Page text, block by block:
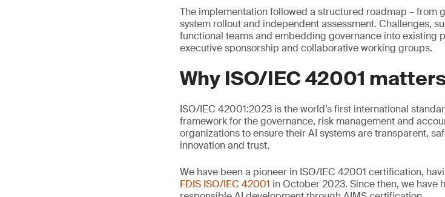
The implementation followed a structured roadmap – from
system rollout and independent assessment. Challenges,
functional teams and embedding governance into existing
executive sponsorship and collaborative working groups.
Why ISO/IEC 42001
ISO/IEC 42001:2023 is the world’s first international
framework for the governance, risk management and
organizations to ensure their AI systems are transparent,
innovation and trust.
We have been a pioneer in ISO/IEC 42001 certification,
FDIS ISO/IEC 42001 in October 2023. Since then, we